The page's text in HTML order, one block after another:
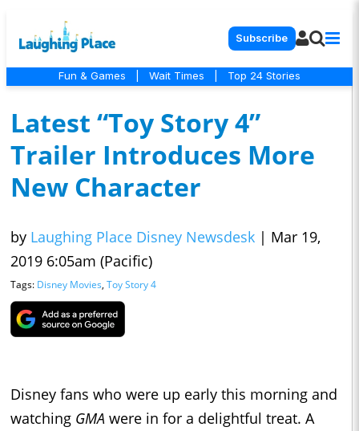
Subscribe
Fun & Games Wait Times Top 24 Stories
Latest “Toy Story 4”
Trailer Introduces More
New Character
by Laughing Place Disney Newsdesk | Mar 19,
2019 6:05am (Pacific)
Tags: Disney Movies, Toy Story 4
Disney fans who were up early this morning and
watching GMA were in for a delightful treat. A